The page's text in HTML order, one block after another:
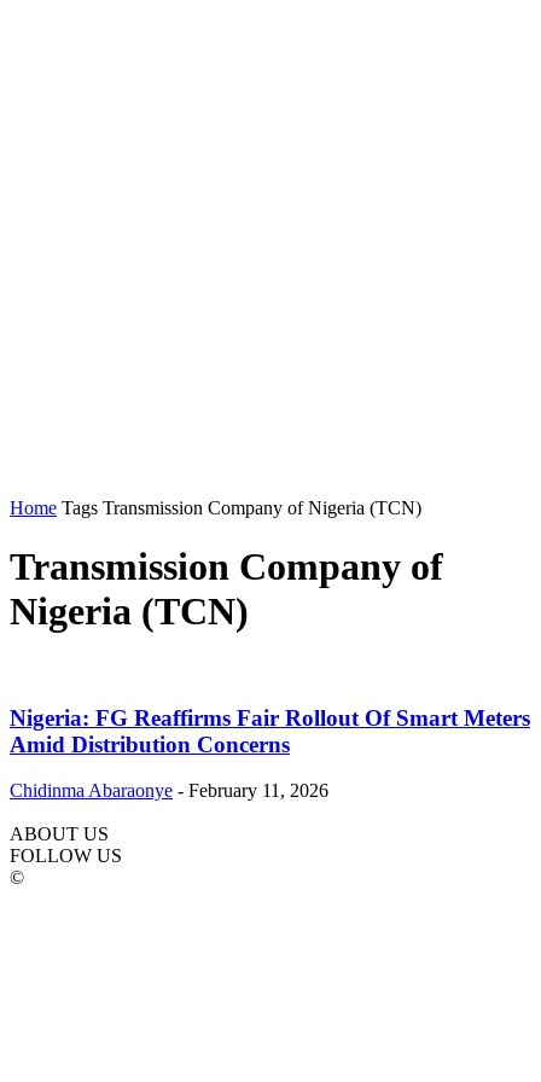
Home Tags Transmission Company of Nigeria (TCN)
Transmission Company of
Nigeria (TCN)
Nigeria: FG Reaffirms Fair Rollout Of Smart Meters
Amid Distribution Concerns
Chidinma Abaraonye - February 11, 2026
ABOUT US
FOLLOW US
©